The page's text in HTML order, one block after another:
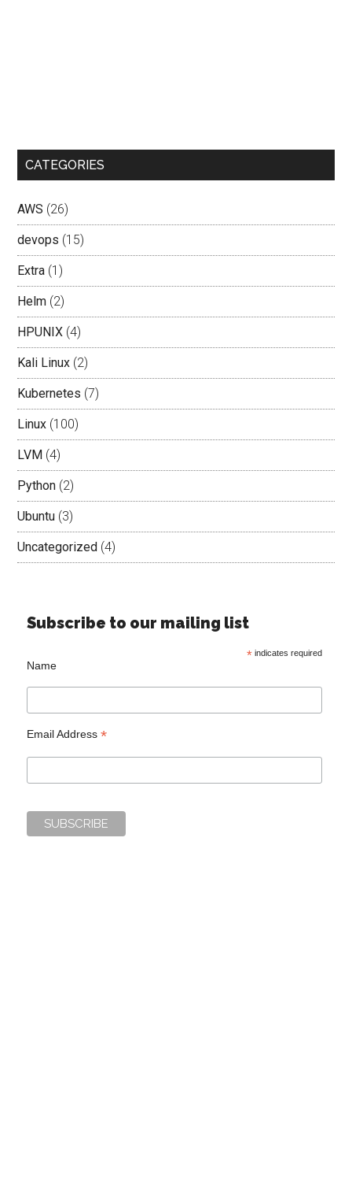
CATEGORIES
AWS (26)
devops (15)
Extra (1)
Helm (2)
HPUNIX (4)
Kali Linux (2)
Kubernetes (7)
Linux (100)
LVM (4)
Python (2)
Ubuntu (3)
Uncategorized (4)
Subscribe to our mailing list
*indicates required
Name
Email Address*